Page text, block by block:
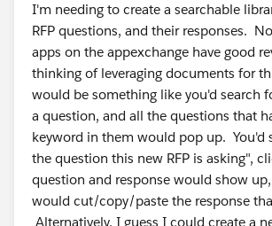
I'm needing to create a searchable
RFP questions, and their responses.
apps on the appexchange have good
thinking of leveraging documents for
would be something like you'd search
a question, and all the questions that
keyword in them would pop up. You'd
the question this new RFP is asking",
question and response would show
would cut/copy/paste the response
Alternatively, I guess I could create a